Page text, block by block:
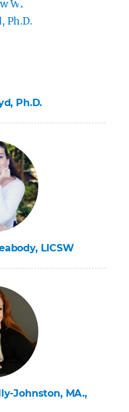
Ph.D.
LICSW
Johnston, MA.,